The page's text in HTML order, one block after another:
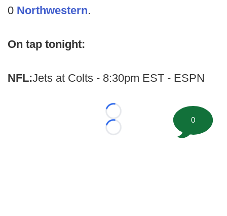
0 Northwestern.
On tap tonight:
NFL:Jets at Colts - 8:30pm EST - ESPN
Loading...
Loading...
0